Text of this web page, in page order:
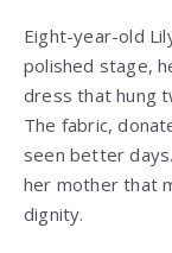
Eight-year-old
polished stage,
dress that hung
The fabric,
seen better
her mother that
dignity.